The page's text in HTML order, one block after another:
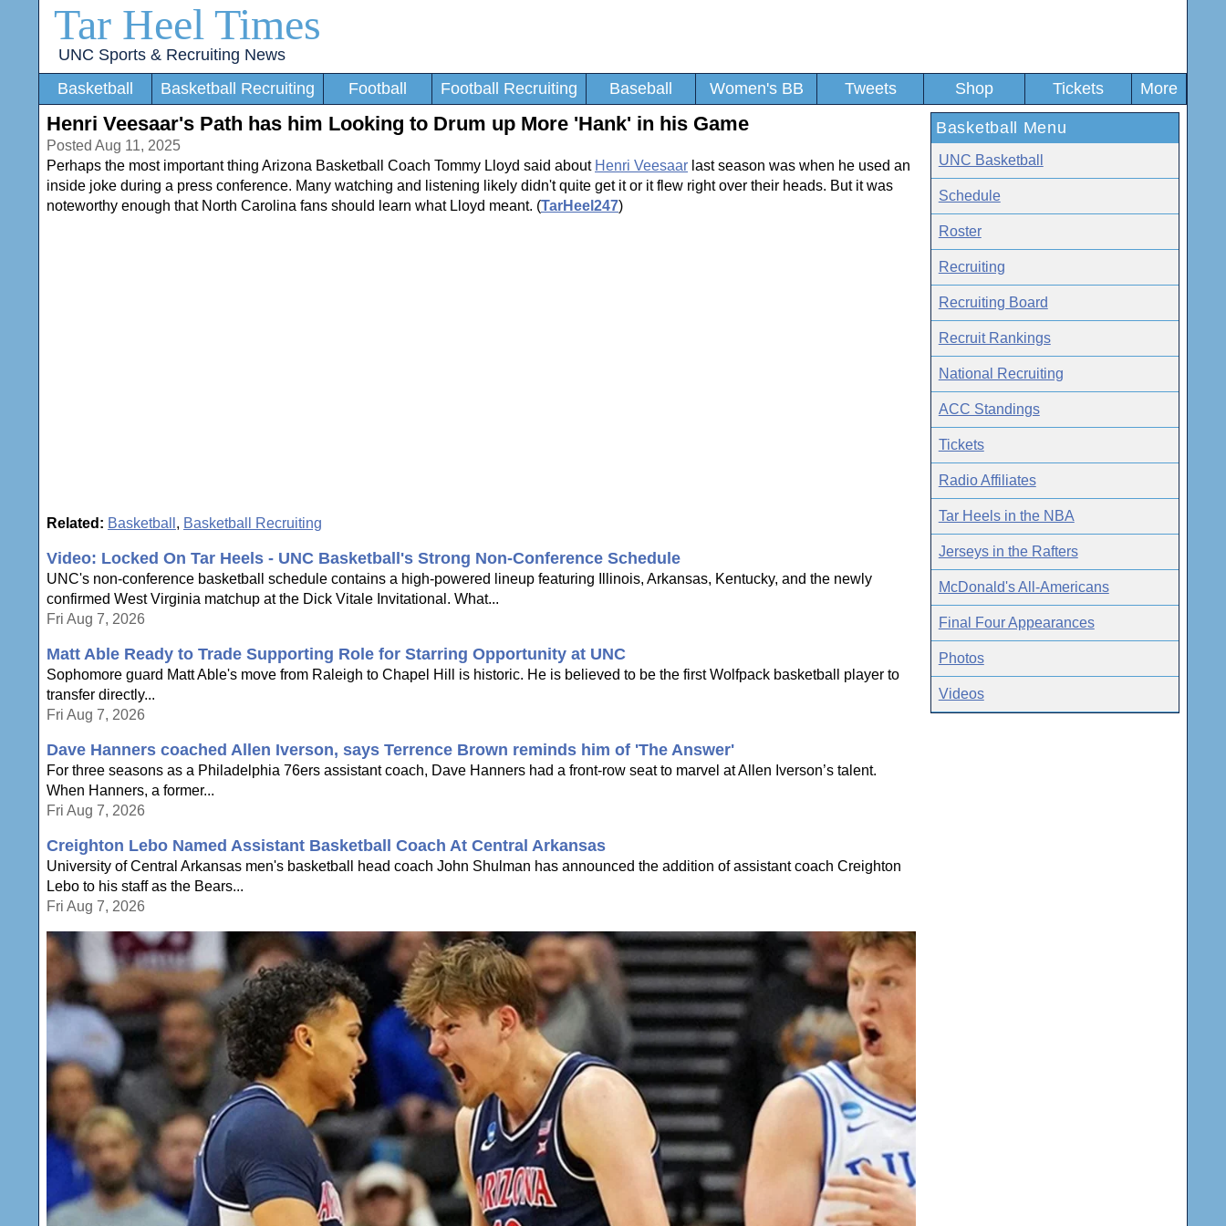
Tar Heel Times
UNC Sports & Recruiting News
Basketball
Basketball Recruiting Football Football Recruiting Baseball Women's BB Tweets Shop Tickets More
Henri Veesaar's Path has him Looking to Drum up More 'Hank' in his Game
Posted Aug 11, 2025
Perhaps the most important thing Arizona Basketball Coach Tommy Lloyd said about Henri Veesaar last season was when he used an
inside joke during a press conference. Many watching and listening likely didn't quite get it or it flew right over their heads. But it was
noteworthy enough that North Carolina fans should learn what Lloyd meant. (TarHeel247)
Related: Basketball , Basketball Recruiting
Video: Locked On Tar Heels - UNC Basketball's Strong Non-Conference Schedule
UNC's non-conference basketball schedule contains a high-powered lineup featuring Illinois, Arkansas, Kentucky, and the newly
confirmed West Virginia matchup at the Dick Vitale Invitational. What...
Fri Aug 7, 2026
Matt Able Ready to Trade Supporting Role for Starring Opportunity at UNC
Sophomore guard Matt Able's move from Raleigh to Chapel Hill is historic. He is believed to be the first Wolfpack basketball player to
transfer directly...
Fri Aug 7, 2026
Dave Hanners coached Allen Iverson, says Terrence Brown reminds him of 'The Answer'
For three seasons as a Philadelphia 76ers assistant coach, Dave Hanners had a front-row seat to marvel at Allen Iverson’s talent.
When Hanners, a former...
Fri Aug 7, 2026
Creighton Lebo Named Assistant Basketball Coach At Central Arkansas
University of Central Arkansas men's basketball head coach John Shulman has announced the addition of assistant coach Creighton
Lebo to his staff as the Bears...
Fri Aug 7, 2026
Basketball Menu
UNC Basketball
Schedule
Roster
Recruiting
Recruiting Board
Recruit Rankings
National Recruiting
ACC Standings
Tickets
Radio Affiliates
Tar Heels in the NBA
Jerseys in the Rafters
McDonald's All-Americans
Final Four Appearances
Photos
Videos